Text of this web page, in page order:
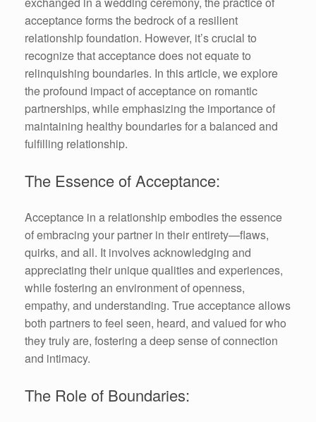
acceptance forms the bedrock of a resilient
relationship foundation. However, it’s crucial to
recognize that acceptance does not equate to
relinquishing boundaries. In this article, we explore
the profound impact of acceptance on romantic
partnerships, while emphasizing the importance of
maintaining healthy boundaries for a balanced and
fulfilling relationship.
The Essence of Acceptance:
Acceptance in a relationship embodies the essence
of embracing your partner in their entirety—flaws,
quirks, and all. It involves acknowledging and
appreciating their unique qualities and experiences,
while fostering an environment of openness,
empathy, and understanding. True acceptance allows
both partners to feel seen, heard, and valued for who
they truly are, fostering a deep sense of connection
and intimacy.
The Role of Boundaries: